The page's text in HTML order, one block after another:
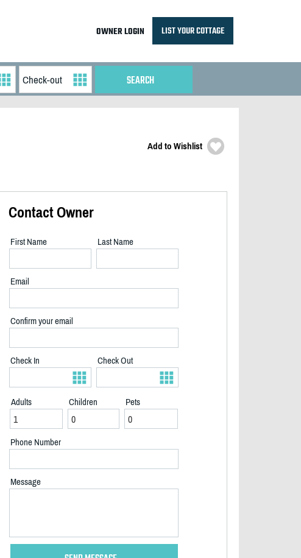
OWNER LOGIN LIST YOUR COTTAGE
Add to Wishlist
Contact Owner
First Name Last Name
Email
Confirm your email
Check In Check Out
Adults Children Pets
Phone Number
Message